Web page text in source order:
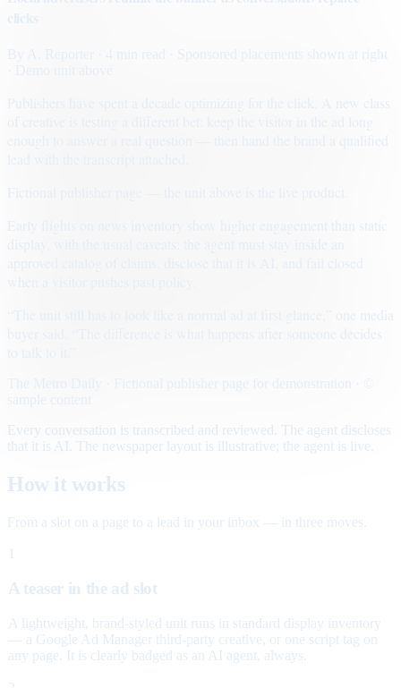
· Sponsored placements shown at right
Early flights on news inventory show higher engagement than static
Every conversation is transcribed and reviewed. The agent discloses
that it is AI. The newspaper layout is illustrative; the agent is live.
How it works
From a slot on a page to a lead in your inbox — in three moves.
A teaser in the ad slot
A lightweight, brand-styled unit runs in standard display inventory
— a Google Ad Manager third-party creative, or one script tag on
any page. It is clearly badged as an AI agent, always.